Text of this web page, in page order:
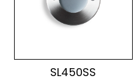
SL450SS